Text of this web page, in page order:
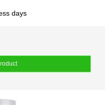
days